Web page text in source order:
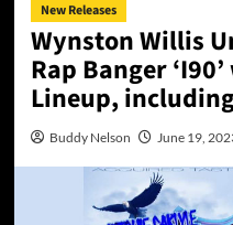
New Releases
Wynston Willis
Rap Banger
Lineup,
Buddy Nelson June 19,